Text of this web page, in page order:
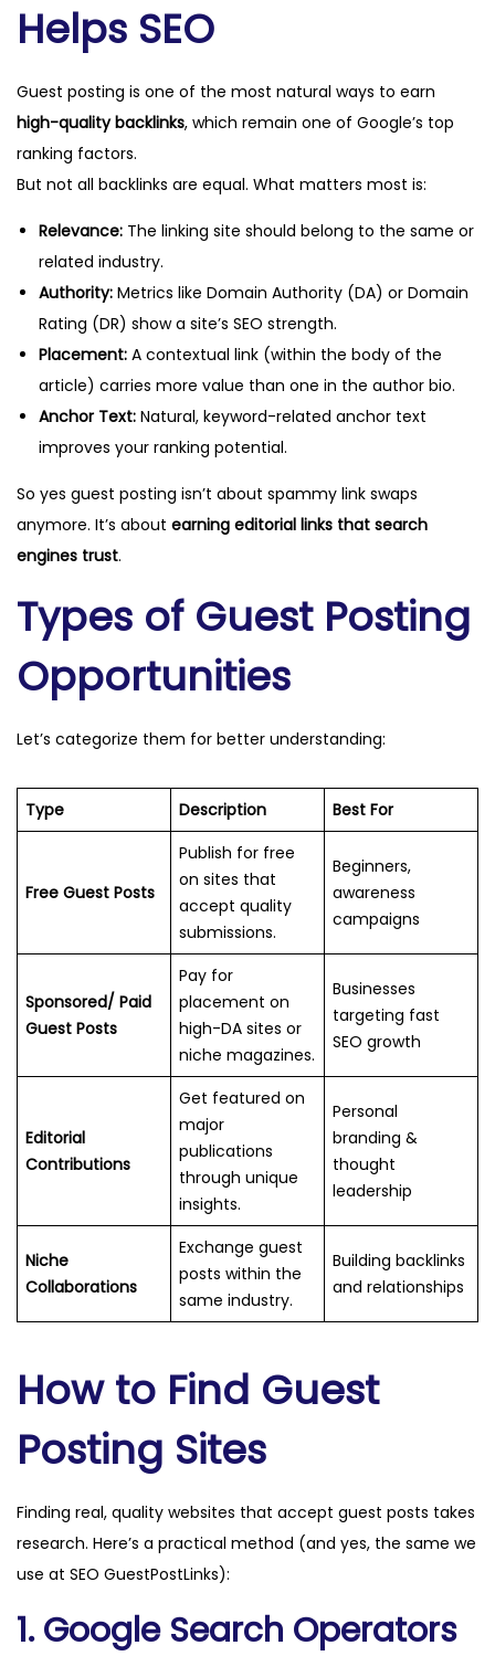
Helps SEO
Guest posting is one of the most natural ways to earn
high-quality backlinks, which remain one of Google’s top
ranking factors.
But not all backlinks are equal. What matters most is:
Relevance: The linking site should belong to the same or
related industry.
Authority: Metrics like Domain Authority (DA) or Domain
Rating (DR) show a site’s SEO strength.
Placement: A contextual link (within the body of the
article) carries more value than one in the author bio.
Anchor Text: Natural, keyword-related anchor text
improves your ranking potential.
So yes guest posting isn’t about spammy link swaps
anymore. It’s about earning editorial links that search
engines trust.
Types of Guest Posting
Opportunities
Let’s categorize them for better understanding:
Type Description Best For
Free Guest Posts
Publish for free
on sites that
accept quality
submissions.
Beginners,
awareness
campaigns
Sponsored/ Paid
Guest Posts
Pay for
placement on
high-DA sites or
niche magazines.
Businesses
targeting fast
SEO growth
Editorial
Contributions
Get featured on
major
publications
through unique
insights.
Personal
branding &
thought
leadership
Niche
Collaborations
Exchange guest
posts within the
same industry.
Building backlinks
and relationships
How to Find Guest
Posting Sites
Finding real, quality websites that accept guest posts takes
research. Here’s a practical method (and yes, the same we
use at SEO GuestPostLinks):
1. Google Search Operators